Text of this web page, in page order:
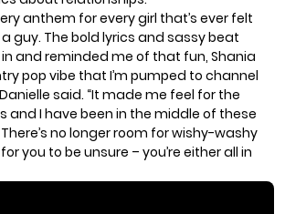
anthem for every girl that’s ever felt
guy. The bold lyrics and sassy beat
and reminded me of that fun, Shania
pop vibe that I’m pumped to channel
Danielle said. “It made me feel for the
and I have been in the middle of these
no longer room for wishy-washy
you to be unsure – you’re either all in